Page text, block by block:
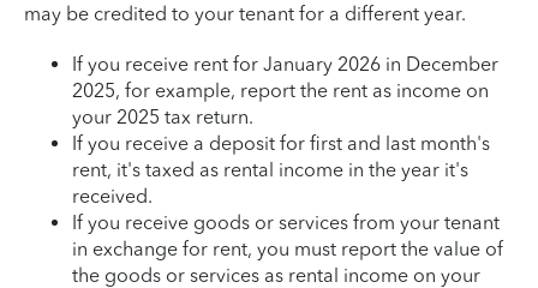
may be credited to your tenant for a different year.
If you receive rent for January 2026 in December
2025, for example, report the rent as income on
your 2025 tax return.
If you receive a deposit for first and last month's
rent, it's taxed as rental income in the year it's
received.
If you receive goods or services from your tenant
in exchange for rent, you must report the value of
the goods or services as rental income on your